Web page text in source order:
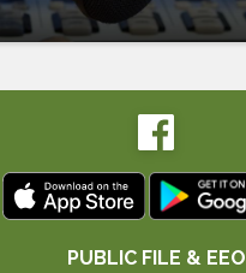
PUBLIC FILE & EEO